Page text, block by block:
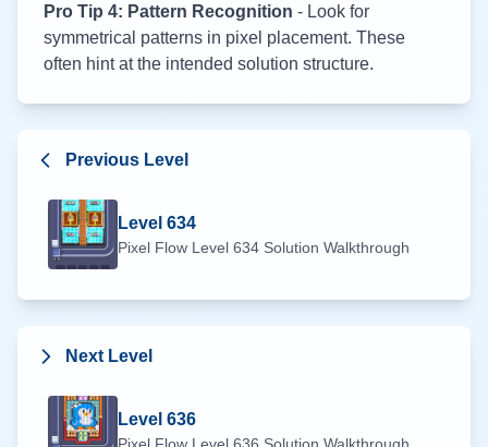
Pro Tip 4: Pattern Recognition - Look for
symmetrical patterns in pixel placement. These
often hint at the intended solution structure.
Previous Level
Level 634
Pixel Flow Level 634 Solution Walkthrough
Next Level
Level 636